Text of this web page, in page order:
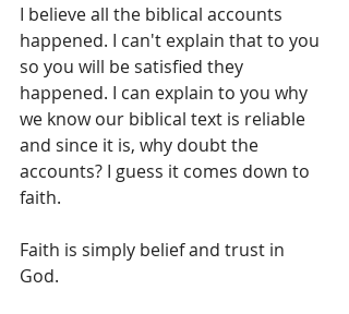
I believe all the biblical accounts
happened. I can't explain that to you
so you will be satisfied they
happened. I can explain to you why
we know our biblical text is reliable
and since it is, why doubt the
accounts? I guess it comes down to
faith.
Faith is simply belief and trust in
God.